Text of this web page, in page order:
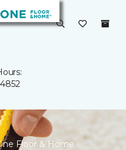
Floor & Home